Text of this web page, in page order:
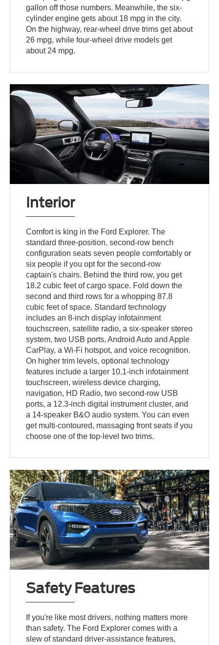
gallon off those numbers. Meanwhile, the six-
cylinder engine gets about 18 mpg in the city.
On the highway, rear-wheel drive trims get about
26 mpg, while four-wheel drive models get
about 24 mpg.
Interior
Comfort is king in the Ford Explorer. The
standard three-position, second-row bench
configuration seats seven people comfortably or
six people if you opt for the second-row
captain's chairs. Behind the third row, you get
18.2 cubic feet of cargo space. Fold down the
second and third rows for a whopping 87.8
cubic feet of space. Standard technology
includes an 8-inch display infotainment
touchscreen, satellite radio, a six-speaker stereo
system, two USB ports, Android Auto and Apple
CarPlay, a Wi-Fi hotspot, and voice recognition.
On higher trim levels, optional technology
features include a larger 10.1-inch infotainment
touchscreen, wireless device charging,
navigation, HD Radio, two second-row USB
ports, a 12.3-inch digital instrument cluster, and
a 14-speaker B&O audio system. You can even
get multi-contoured, massaging front seats if you
choose one of the top-level two trims.
Safety Features
If you're like most drivers, nothing matters more
than safety. The Ford Explorer comes with a
slew of standard driver-assistance features,